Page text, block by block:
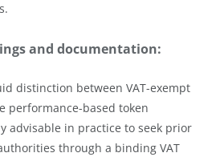
and documentation:
distinction between VAT-exempt
performance-based token
advisable in practice to seek prior
through a binding VAT